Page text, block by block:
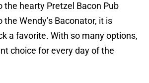
the hearty Pretzel Bacon Pub
Wendy’s Baconator, it is
a favorite. With so many options,
choice for every day of the